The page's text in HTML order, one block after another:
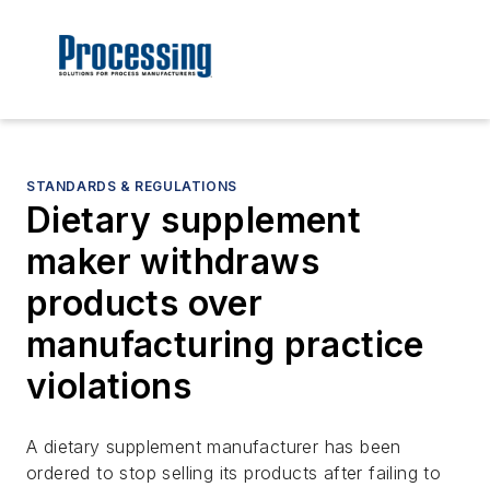
STANDARDS & REGULATIONS
Dietary supplement
maker withdraws
products over
manufacturing practice
violations
A dietary supplement manufacturer has been
ordered to stop selling its products after failing to